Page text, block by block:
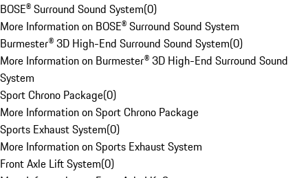
BOSE® Surround Sound System(0)
More Information on BOSE® Surround Sound System
Burmester® 3D High-End Surround Sound System(0)
More Information on Burmester® 3D High-End Surround Sound
System
Sport Chrono Package(0)
More Information on Sport Chrono Package
Sports Exhaust System(0)
More Information on Sports Exhaust System
Front Axle Lift System(0)